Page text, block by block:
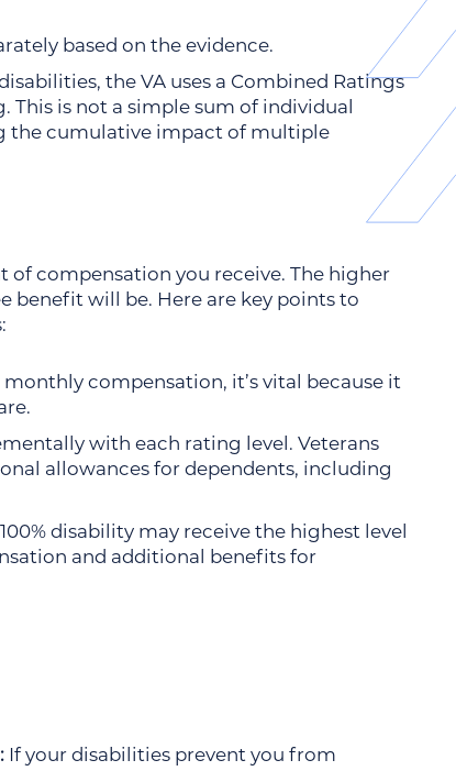
based on the evidence.
the VA uses a Combined Ratings
This is not a simple sum of individual
the cumulative impact of multiple
compensation you receive. The higher
benefit will be. Here are key points to
compensation, it’s vital because it
with each rating level. Veterans
allowances for dependents, including
disability may receive the highest level
and additional benefits for
If your disabilities prevent you from